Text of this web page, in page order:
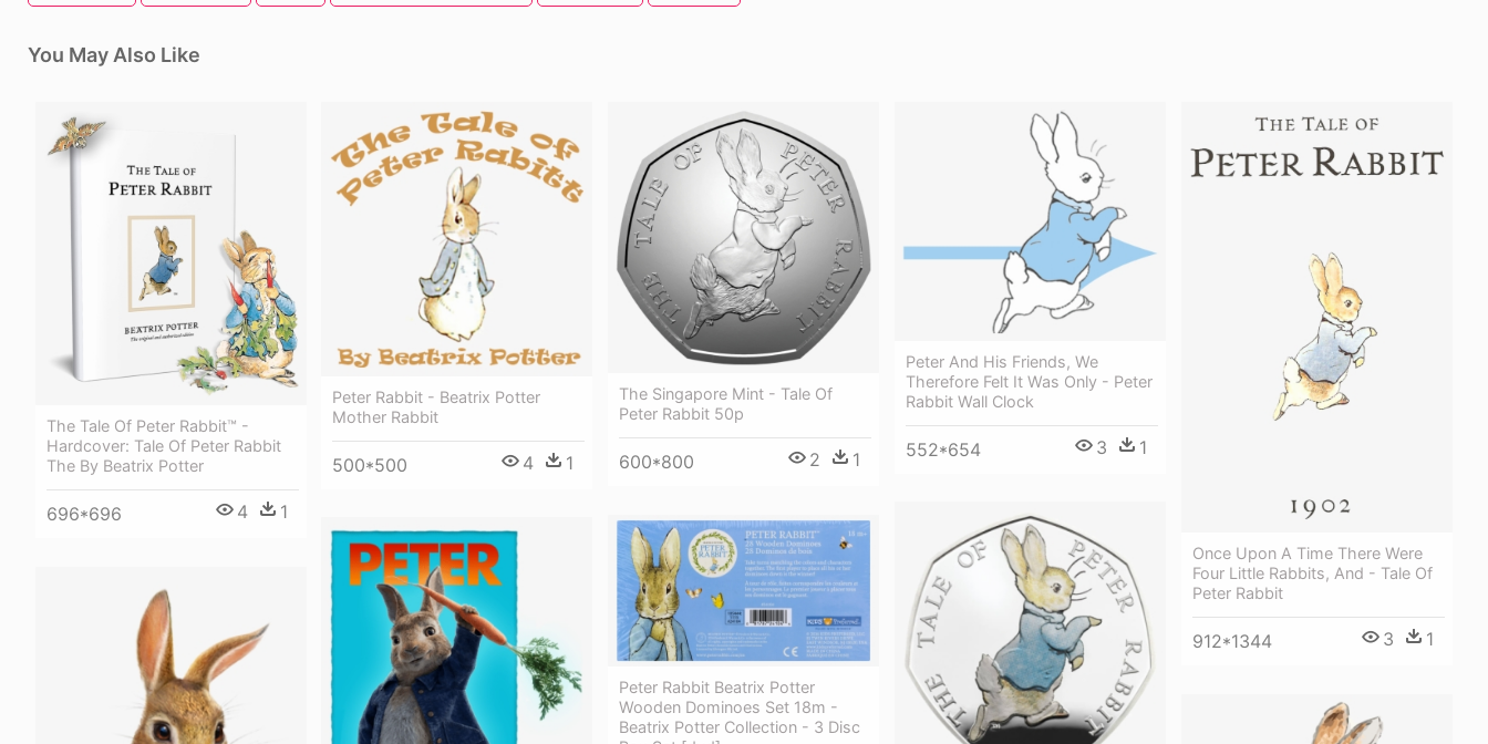
You May Also Like
The Tale Of Peter Rabbit™ -
Hardcover: Tale Of Peter Rabbit
The By Beatrix Potter
696*696 4 1
Peter Rabbit - Beatrix Potter
Mother Rabbit
500*500 4 1
The Singapore Mint - Tale Of
Peter Rabbit 50p
600*800 2 1
Peter And His Friends, We
Therefore Felt It Was Only - Peter
Rabbit Wall Clock
552*654 3 1
Once Upon A Time There Were
Four Little Rabbits, And - Tale Of
Peter Rabbit
912*1344 3 1
Peter Rabbit Beatrix Potter
Wooden Dominoes Set 18m -
Beatrix Potter Collection - 3 Disc